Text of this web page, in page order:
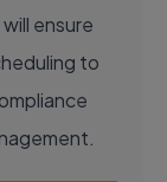
ensure
to